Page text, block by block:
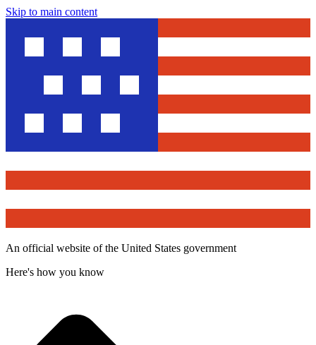
Skip to main content
An official website of the United States government
Here's how you know